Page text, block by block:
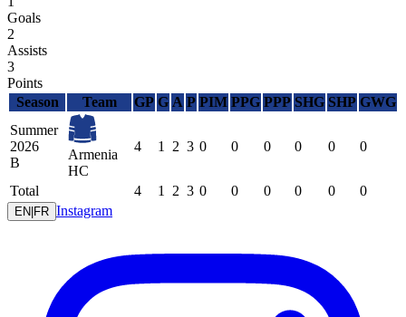
Goals
2
Assists
3
Points
Season
Team GP G A P PIM PPG PPP SHG SHP GWG
Summer
2026
B
Armenia
HC
4 1 2 3 0 0 0 0 0 0
Total 4 1 2 3 0 0 0 0 0 0
EN FR Instagram